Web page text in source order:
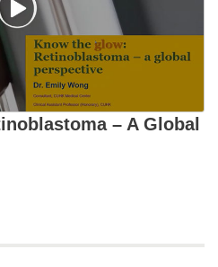
– A Global